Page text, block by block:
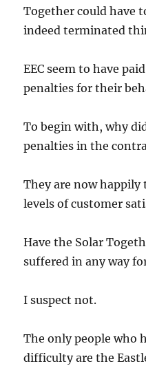
Together could have
indeed terminated
EEC seem to have
penalties for their
To begin with, why
penalties in the
They are now
levels of customer
Have the Solar
suffered in any way
I suspect not.
The only people who
difficulty are the